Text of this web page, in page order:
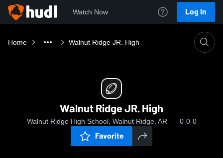
Watch Now Log In
Home Walnut Ridge JR. High
Walnut Ridge JR. High
Walnut Ridge High School, Walnut Ridge, AR 0-0-0
Favorite